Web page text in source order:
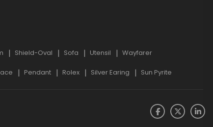
Shield-Oval Sofa Utensil Wayfarer
Pendant Rolex Silver Earing Sun Pyrite